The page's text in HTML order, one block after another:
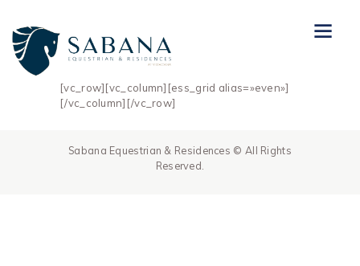
[vc_row][vc_column][ess_grid alias=»even»]
[/vc_column][/vc_row]
Sabana Equestrian & Residences © All Rights
Reserved.